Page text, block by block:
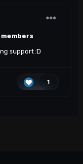
members
support :D
1